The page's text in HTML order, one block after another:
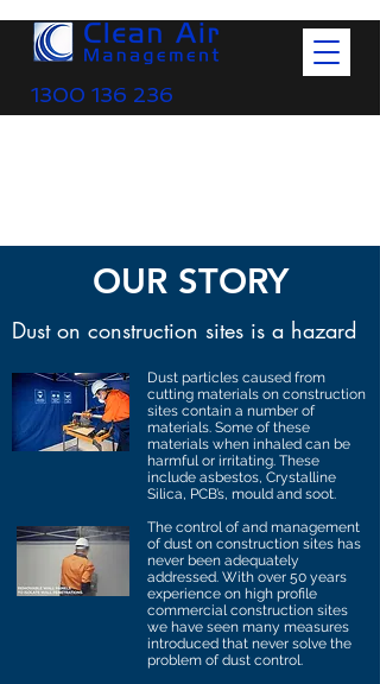
1300 136 236
OUR STORY
Dust on construction sites is a hazard
Dust particles caused from
cutting materials on construction
sites contain a number of
materials. Some of these
materials when inhaled can be
harmful or irritating. These
include asbestos, Crystalline
Silica, PCB’s, mould and soot.
The control of and management
of dust on construction sites has
never been adequately
addressed. With over 50 years
experience on high profile
commercial construction sites
we have seen many measures
introduced that never solve the
problem of dust control.